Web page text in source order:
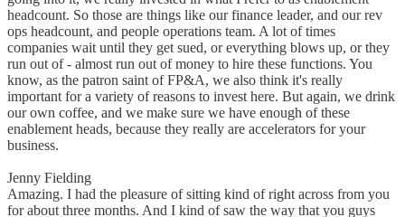
headcount. So those are things like our finance leader, and our rev
ops headcount, and people operations team. A lot of times
companies wait until they get sued, or everything blows up, or they
run out of - almost run out of money to hire these functions. You
know, as the patron saint of FP&A, we also think it's really
important for a variety of reasons to invest here. But again, we drink
our own coffee, and we make sure we have enough of these
enablement heads, because they really are accelerators for your
business.
Jenny Fielding
Amazing. I had the pleasure of sitting kind of right across from you
for about three months. And I kind of saw the way that you guys